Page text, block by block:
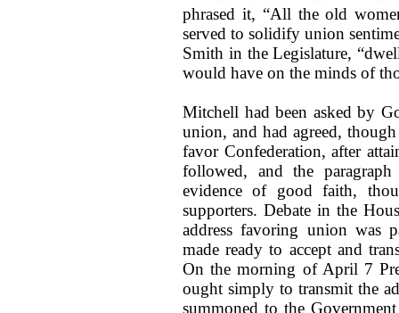
phrased it, “All the old
served to solidify union
Smith in the Legislature,
would have on the minds of
Mitchell had been asked by
union, and had agreed,
favor Confederation, after
followed, and the
evidence of good faith,
supporters. Debate in the
address favoring union was
made ready to accept and
On the morning of April 7
ought simply to transmit the
summoned to the